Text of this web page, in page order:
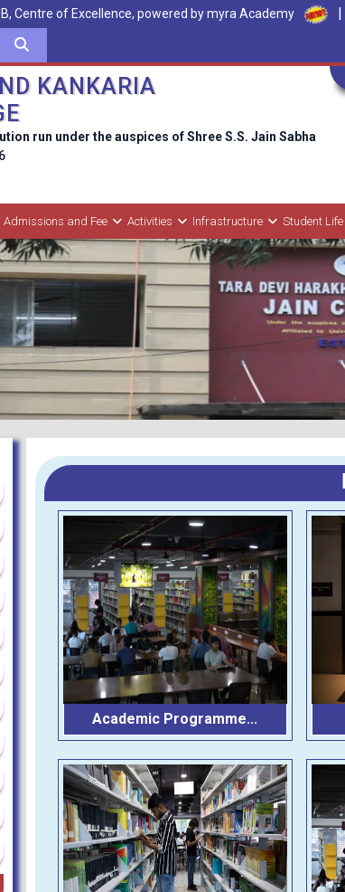
Centre of Excellence, powered by myra Academy |
KANKARIA
run under the auspices of Shree S.S. Jain Sabha
Admissions and Fee Activities Infrastructure Student Life
Academic Programme...